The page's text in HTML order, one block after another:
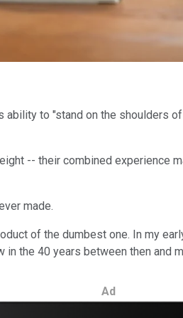
to "stand on the shoulders
-- their combined experience
made.
of the dumbest one. In my
the 40 years between then and
Ad